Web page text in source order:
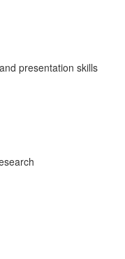
presentation skills